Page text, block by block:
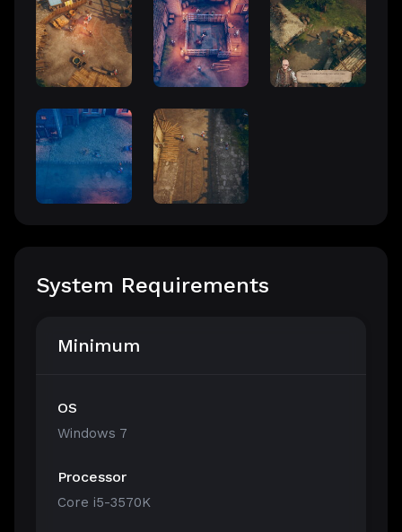
System Requirements
Minimum
OS
Windows 7
Processor
Core i5-3570K